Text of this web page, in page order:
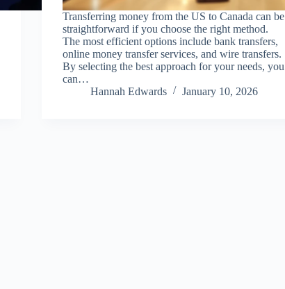
Transferring money from the US to Canada can be
straightforward if you choose the right method.
The most efficient options include bank transfers,
online money transfer services, and wire transfers.
By selecting the best approach for your needs, you
can…
Hannah Edwards
January 10, 2026